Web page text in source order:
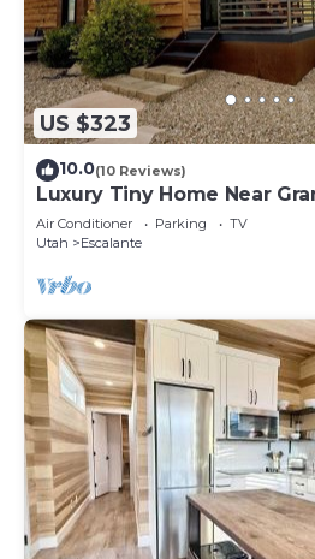
US $323
10.0(10 Reviews)
Luxury Tiny Home Near
Air Conditioner Parking
TV
Utah
Escalante